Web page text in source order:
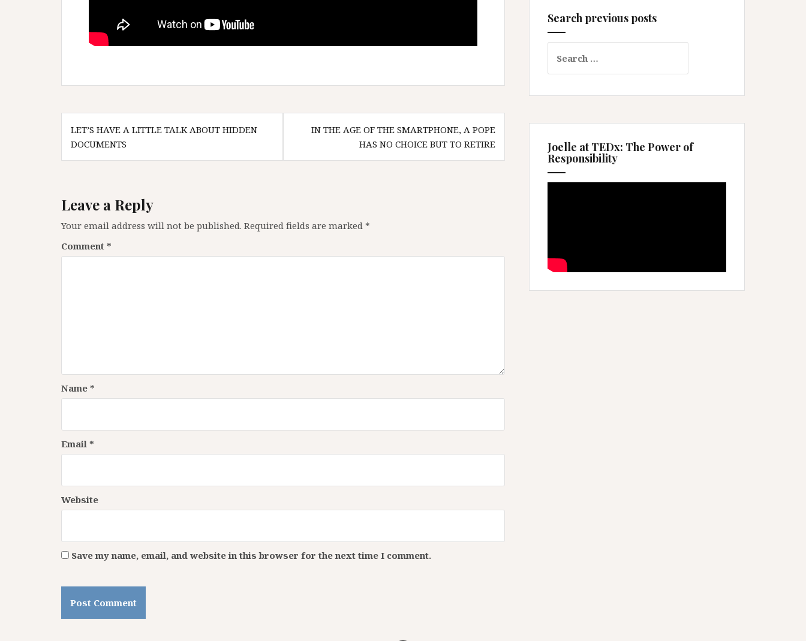
Post
navigation
LET’S HAVE A LITTLE TALK ABOUT HIDDEN
DOCUMENTS
IN THE AGE OF THE SMARTPHONE, A POPE
HAS NO CHOICE BUT TO RETIRE
Leave a Reply
Your email address will not be published. Required fields are marked *
Comment *
Name *
Email *
Website
Save my name, email, and website in this browser for the next time I comment.
Search previous posts
for:
Joelle at TEDx: The Power of
Responsibility